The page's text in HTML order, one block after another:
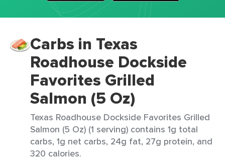
Carbs in Texas
Roadhouse Dockside
Favorites Grilled
Salmon (5 Oz)
Texas Roadhouse Dockside Favorites Grilled
Salmon (5 Oz) (1 serving) contains 1g total
carbs, 1g net carbs, 24g fat, 27g protein, and
320 calories.